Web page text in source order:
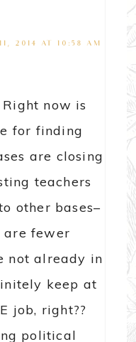
2014 AT 10:58 AM
now is
for finding
are closing
teachers
other bases–
are fewer
not already in
keep at
job, right??
political